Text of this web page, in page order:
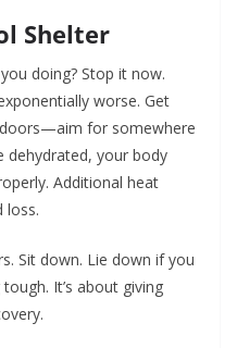
Shelter
doing? Stop it now.
worse. Get
for somewhere
dehydrated, your body
Additional heat
loss.
Sit down. Lie down if you
It’s about giving